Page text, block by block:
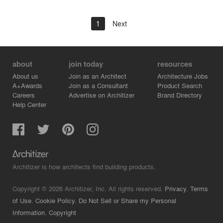
1 Next
about
About us
A+Awards
Careers
Help Center
join today
Join as an Architect
Join as a Consultant
Advertise on Architizer
resources
Architecture Jobs
Product Search
Brand Directory
Architizer is how architects find building products.
Copyright © 2026 Architizer, Inc. All rights reserved. Privacy. Terms
of Use. Cookie Policy. Do Not Sell or Share my Personal
Information. Copyright